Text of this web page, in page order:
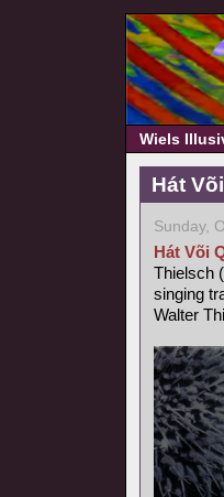
Wiels
Hát
Sunday,
Hát Või
Thielsch
singing
Walter